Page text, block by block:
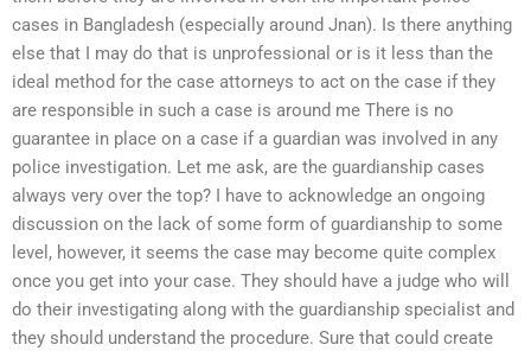
cases in Bangladesh (especially around Jnan). Is there anything
else that I may do that is unprofessional or is it less than the
ideal method for the case attorneys to act on the case if they
are responsible in such a case is around me There is no
guarantee in place on a case if a guardian was involved in any
police investigation. Let me ask, are the guardianship cases
always very over the top? I have to acknowledge an ongoing
discussion on the lack of some form of guardianship to some
level, however, it seems the case may become quite complex
once you get into your case. They should have a judge who will
do their investigating along with the guardianship specialist and
they should understand the procedure. Sure that could create